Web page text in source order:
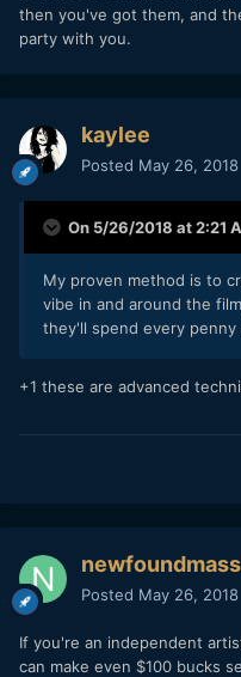
then you've got them, and
party with you.
kaylee
Posted May 26, 2018
On 5/26/2018 at 2:21
My proven method is to
vibe in and around the
they'll spend every
+1 these are advanced
newfoundmass
Posted May 26, 2018
If you're an independent
can make even $100 bucks